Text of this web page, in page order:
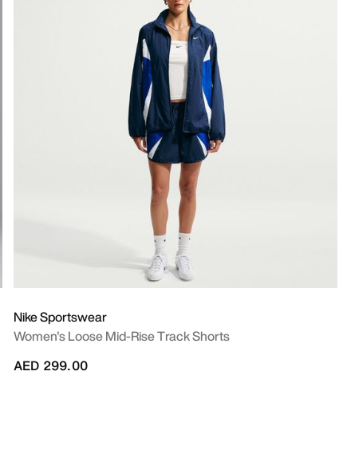
Nike Sportswear
Women's Loose Mid-Rise Track Shorts
AED 299.00